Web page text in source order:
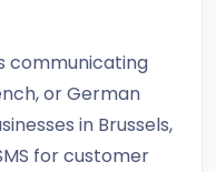
communicating
or German
in Brussels,
for customer